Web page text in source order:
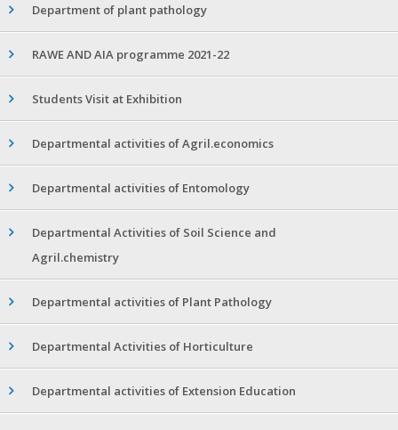
Department of plant pathology
RAWE AND AIA programme 2021-22
Students Visit at Exhibition
Departmental activities of Agril.economics
Departmental activities of Entomology
Departmental Activities of Soil Science and
Agril.chemistry
Departmental activities of Plant Pathology
Departmental Activities of Horticulture
Departmental activities of Extension Education